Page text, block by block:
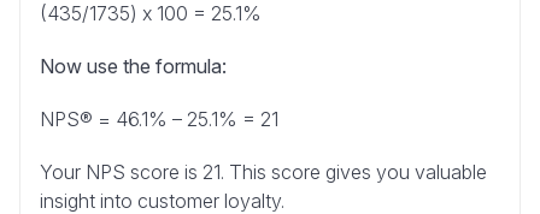
(435/1735) x 100 = 25.1%
Now use the formula:
NPS® = 46.1% – 25.1% = 21
Your NPS score is 21. This score gives you valuable
insight into customer loyalty.